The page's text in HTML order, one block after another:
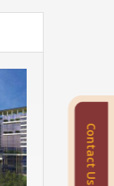
Contact Us